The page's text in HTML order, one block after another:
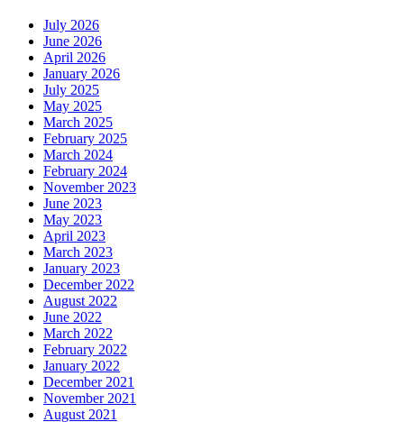
July 2026
June 2026
April 2026
January 2026
July 2025
May 2025
March 2025
February 2025
March 2024
February 2024
November 2023
June 2023
May 2023
April 2023
March 2023
January 2023
December 2022
August 2022
June 2022
March 2022
February 2022
January 2022
December 2021
November 2021
August 2021